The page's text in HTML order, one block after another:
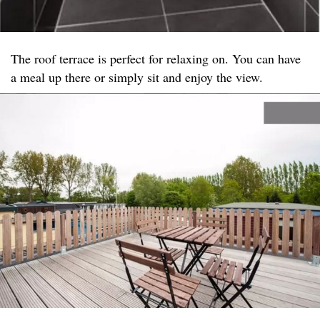
The roof terrace is perfect for relaxing on. You can have
a meal up there or simply sit and enjoy the view.